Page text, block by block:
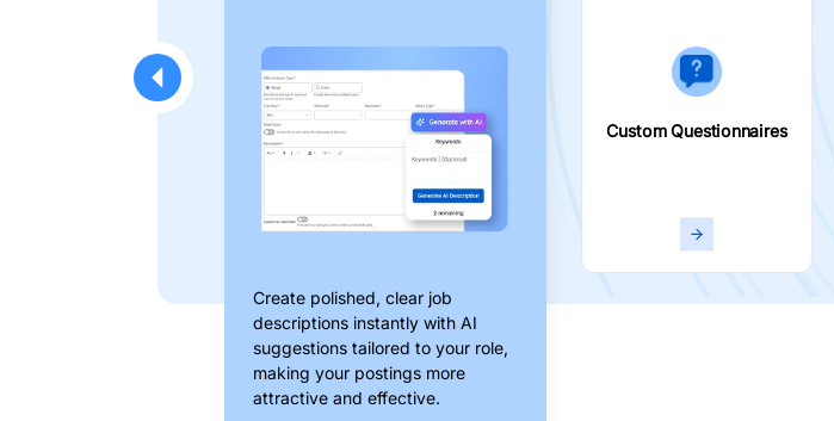
Create polished, clear job
descriptions instantly with AI
suggestions tailored to your role,
making your postings more
attractive and effective.
Custom Questionnaires